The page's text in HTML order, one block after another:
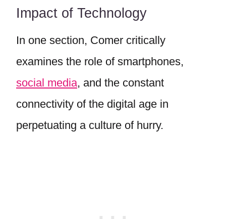
Impact of Technology
In one section, Comer critically
examines the role of smartphones,
social media, and the constant
connectivity of the digital age in
perpetuating a culture of hurry.